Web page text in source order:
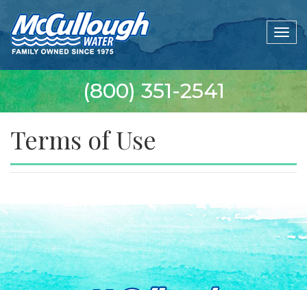
(800) 351-2541
Terms of Use